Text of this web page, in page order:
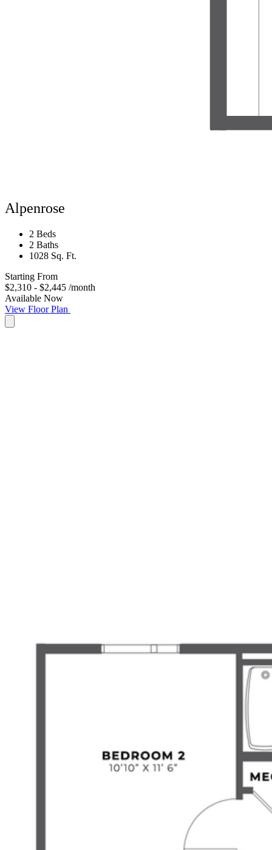
Alpenrose
2 Beds
2 Baths
1028 Sq. Ft.
Starting From
$2,310 - $2,445 /month
Available Now
View Floor Plan